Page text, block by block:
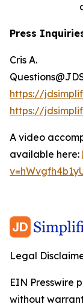
Press
Cris A.
https://
https://
A video
available here:
Legal
EIN Presswire
without